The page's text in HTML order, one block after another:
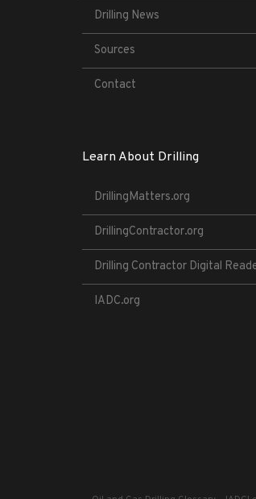
Drilling News
Sources
Contact
Learn About Drilling
DrillingMatters.org
DrillingContractor.org
Drilling Contractor Digital
IADC.org